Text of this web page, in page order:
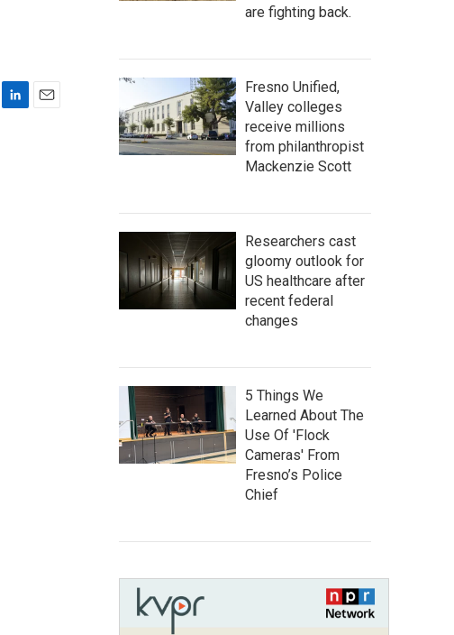
are fighting back.
Fresno Unified,
Valley colleges
receive millions
from philanthropist
Mackenzie Scott
Researchers cast
gloomy outlook for
US healthcare after
recent federal
changes
5 Things We
Learned About The
Use Of 'Flock
Cameras' From
Fresno’s Police
Chief